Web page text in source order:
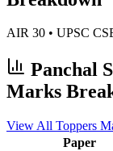
AIR 30 • UPSC
Panchal
Marks
View All Toppers
Paper